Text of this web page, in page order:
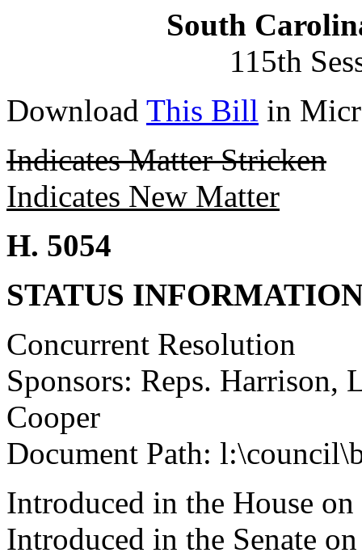
South
115th
Download This Bill in
Indicates Matter Stricken
Indicates New Matter
H. 5054
STATUS
Concurrent Resolution
Sponsors: Reps. Harrison,
Cooper
Document Path:
Introduced in the House
Introduced in the Senate